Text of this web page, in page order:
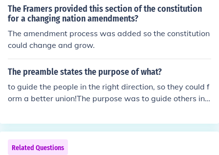
s they could not foresee might come up. So, the framers
made the Constitution changeable, but hard to do so, s
o that it could not be changed on a whim.
The Framers provided this section of the constitution
for a changing nation amendments?
The amendment process was added so the constitution
could change and grow.
The preamble states the purpose of what?
to guide the people in the right direction, so they could f
orm a better union!The purpose was to guide others in li
to the us constitutionit's to explain the goals of the Cons
titution
Related Questions